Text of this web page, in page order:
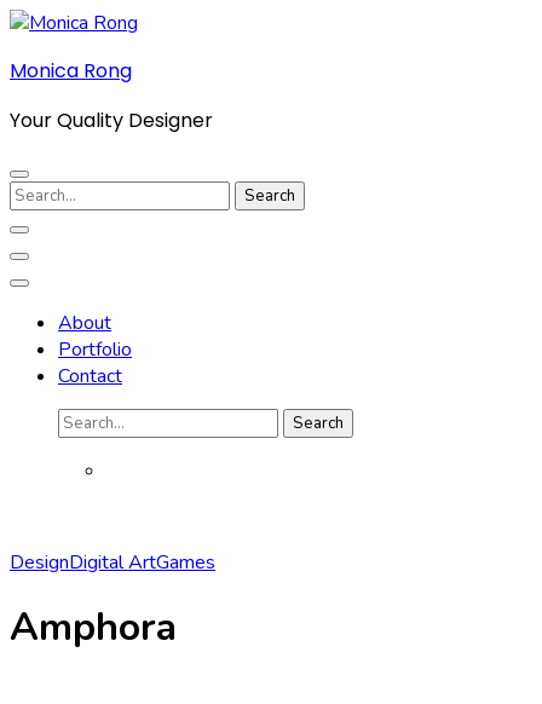
Skip
content
Enter)
Monica Rong
Your Quality Designer
Search
for:
About
Portfolio
Contact
Search
DesignDigital ArtGames
Amphora